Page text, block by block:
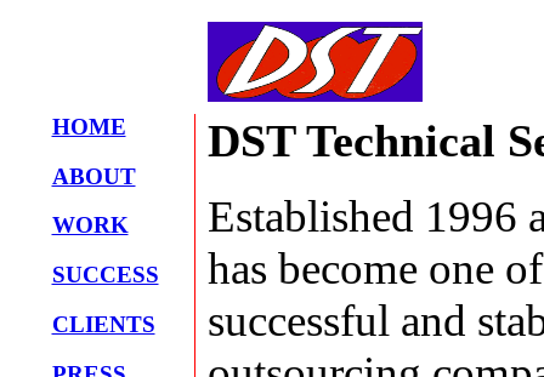
HOME
ABOUT
WORK
SUCCESS
CLIENTS
DST Technical
Established 1996
has become one
successful and